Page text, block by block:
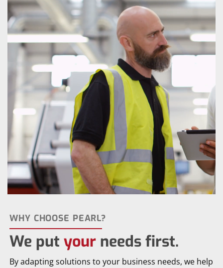
WHY CHOOSE PEARL?
We putyour needs first.
By adapting solutions to your business needs, we help